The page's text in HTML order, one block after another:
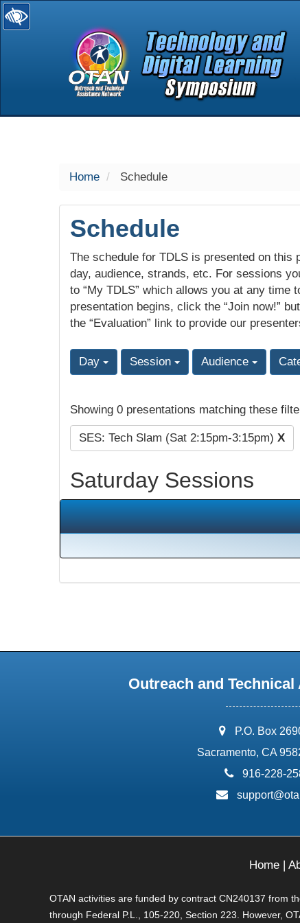
selected
Home Schedule
Schedule
The schedule for TDLS is presented on
day, audience, strands, etc. For sessions
to “My TDLS” which allows you at any
presentation begins, click the “Join now!”
the “Evaluation” link to provide our
Day Session Audience
Showing 0 presentations matching these
SES: Tech Slam (Sat 2:15pm-3:15pm) X
Saturday Sessions
Outreach and
address:
P.O. Box
Sacramento, CA
phone:
916-228-
email:
Home|
OTAN activities are funded by contract CN240137 from
through Federal P.L., 105-220, Section 223. However,